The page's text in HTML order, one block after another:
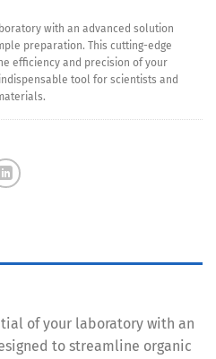
with an advanced solution
preparation. This cutting-edge
efficiency and precision of your
tool for scientists and
of your laboratory with an
to streamline organic